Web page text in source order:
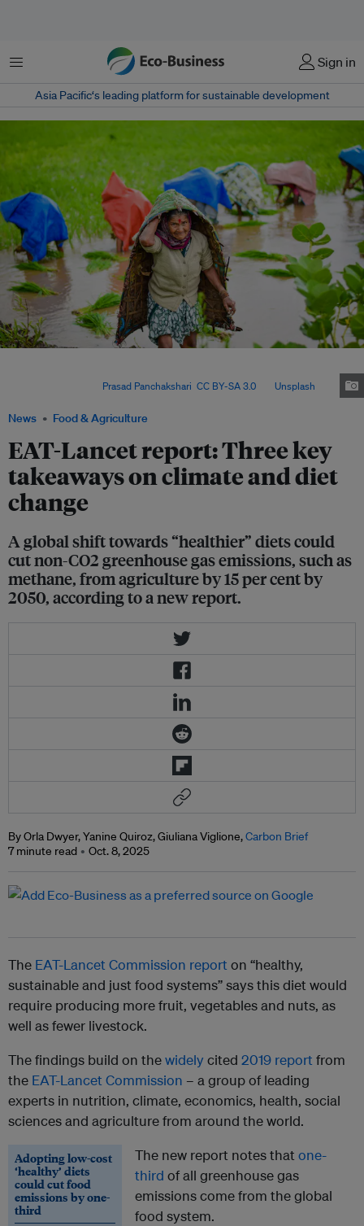
Menu Sign in
Asia Pacific‘s leading platform for sustainable development
News Food & Agriculture
EAT-Lancet report: Three key
takeaways on climate and diet
change
A global shift towards “healthier” diets could
cut non-CO2 greenhouse gas emissions, such as
methane, from agriculture by 15 per cent by
2050, according to a new report.
Prasad Panchakshari CC BY-SA 3.0, via Unsplash
By Orla Dwyer, Yanine Quiroz, Giuliana Viglione,Carbon Brief
7 minute read
Oct. 8, 2025
The EAT-Lancet Commission reporton “healthy,
sustainable and just food systems” says this diet would
require producing more fruit, vegetables and nuts, as
well as fewer livestock.
The findings build on thewidelycited 2019 reportfrom
the EAT-Lancet Commission – a group of leading
experts in nutrition, climate, economics, health, social
sciences and agriculture from around the world.
Adopting low-cost
‘healthy’ diets
could cut food
emissions by one-
third
The new report notes that one-
third of all greenhouse gas
emissions come from the global
food system.